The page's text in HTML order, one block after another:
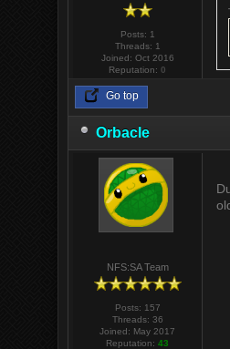
Posts: 1
Threads: 1
Joined: Oct 2016
Reputation:0
Go top
Orbacle
NFS:SA Team
Posts: 157
Threads: 36
Joined: May 2017
Reputation:43